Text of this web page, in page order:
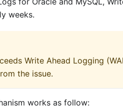
weeks.
Write Ahead Logging
the issue.
works as follow: